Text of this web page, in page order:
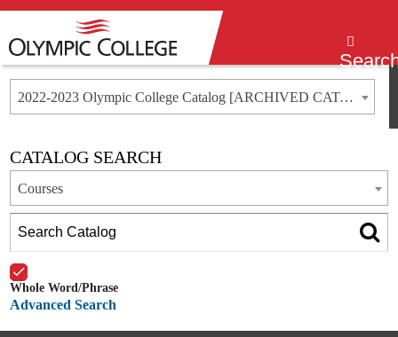
2022-2023 Olympic College Catalog [ARCHIVED CATALOG]
CATALOG SEARCH
Courses
Whole Word/Phrase
Advanced Search